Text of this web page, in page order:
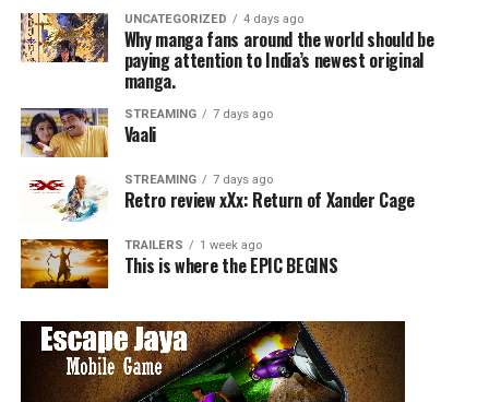
UNCATEGORIZED 4 days ago
Why manga fans around the world should be
paying attention to India’s newest original
manga.
STREAMING 7 days ago
Vaali
STREAMING 7 days ago
Retro review xXx: Return of Xander Cage
TRAILERS 1 week ago
This is where the EPIC BEGINS